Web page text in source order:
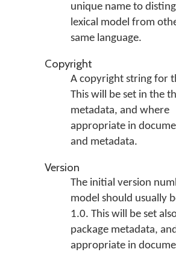
unique name to
lexical model from
same language.
Copyright
A copyright string for
This will be set in the
metadata, and where
appropriate in
and metadata.
Version
The initial version
model should usually
1.0. This will be set
package metadata,
appropriate in